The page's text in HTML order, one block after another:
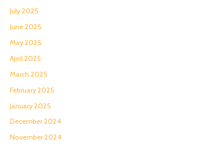
July 2025
June 2025
May 2025
April 2025
March 2025
February 2025
January 2025
December 2024
November 2024